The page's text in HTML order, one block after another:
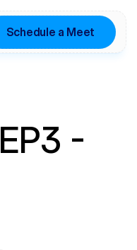
Schedule a Meet
-